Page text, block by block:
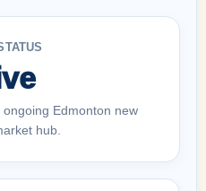
Edmonton new
hub.